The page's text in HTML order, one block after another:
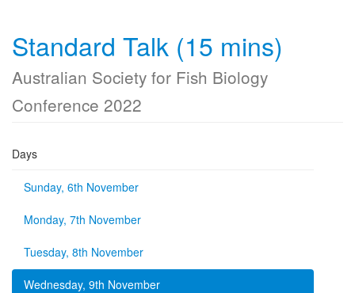
Standard Talk (15 mins)
Australian Society for Fish Biology
Conference 2022
Days
Sunday, 6th November
Monday, 7th November
Tuesday, 8th November
Wednesday, 9th November